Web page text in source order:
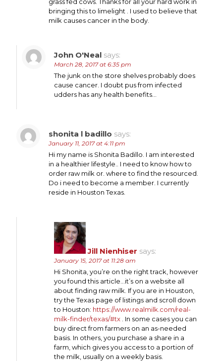
bringing this to limelight . I used to believe that
milk causes cancer in the body.
John O'Neal says:
March 28, 2017 at 6:35 pm
The junk on the store shelves probably does
cause cancer. I doubt pus from infected
udders has any health benefits…
shonita l badillo says:
January 11, 2017 at 4:11 pm
Hi my name is Shonita Badillo. I am interested
in a healthier lifestyle.. I need to know how to
order raw milk or. where to find the resourced.
Do i need to become a member. I currently
reside in Houston Texas.
Jill Nienhiser says:
January 15, 2017 at 11:28 am
Hi Shonita, you’re on the right track, however
you found this article…it’s on a website all
about finding raw milk. If you are in Houston,
try the Texas page of listings and scroll down
to Houston: https://www.realmilk.com/real-
milk-finder/texas/#tx . In some cases you can
buy direct from farmers on an as-needed
basis. In others, you purchase a share in a
farm, which gives you access to a portion of
the milk, usually on a weekly basis.